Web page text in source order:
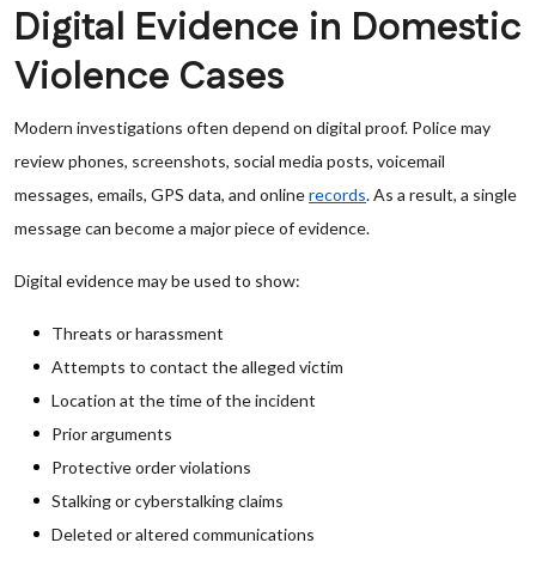
Digital Evidence in Domestic
Violence Cases
Modern investigations often depend on digital proof. Police may
review phones, screenshots, social media posts, voicemail
messages, emails, GPS data, and onlinerecords. As a result, a single
message can become a major piece of evidence.
Digital evidence may be used to show:
Threats or harassment
Attempts to contact the alleged victim
Location at the time of the incident
Prior arguments
Protective order violations
Stalking or cyberstalking claims
Deleted or altered communications